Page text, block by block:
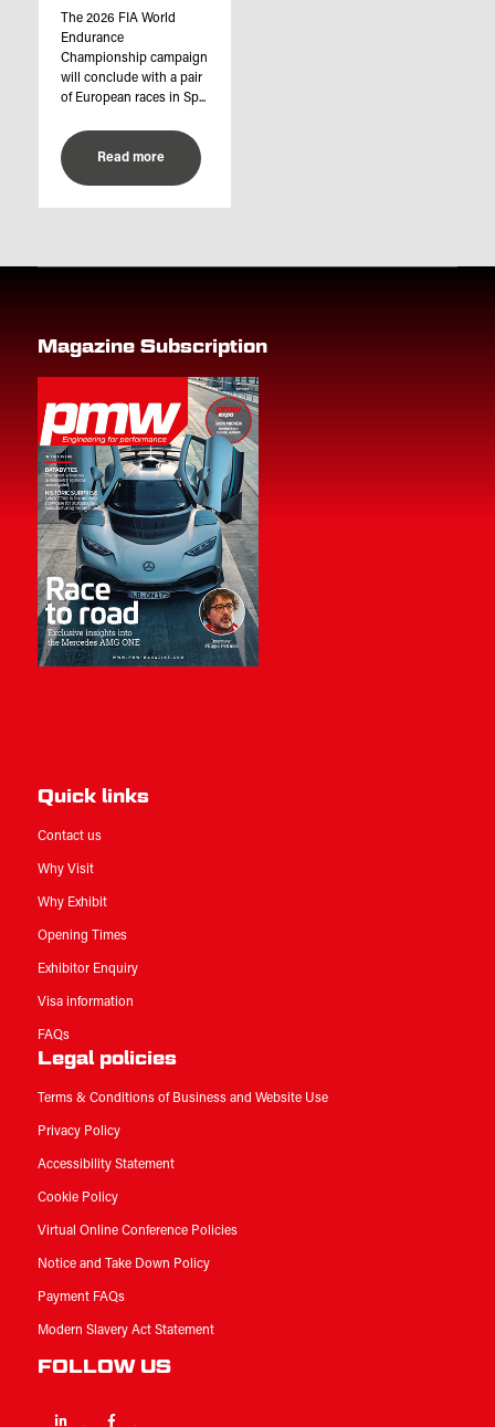
The 2026 FIA World
Endurance
Championship campaign
will conclude with a pair
of European races in Sp...
Read more
Magazine Subscription
Quick links
Contact us
Why Visit
Why Exhibit
Opening Times
Exhibitor Enquiry
Visa information
FAQs
Legal policies
Terms & Conditions of Business and Website Use
Privacy Policy
Accessibility Statement
Cookie Policy
Virtual Online Conference Policies
Notice and Take Down Policy
Payment FAQs
Modern Slavery Act Statement
FOLLOW US
Linkedin